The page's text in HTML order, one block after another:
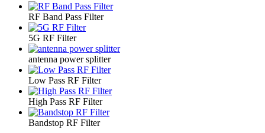
RF Band Pass Filter
5G RF Filter
antenna power splitter
Low Pass RF Filter
High Pass RF Filter
Bandstop RF Filter